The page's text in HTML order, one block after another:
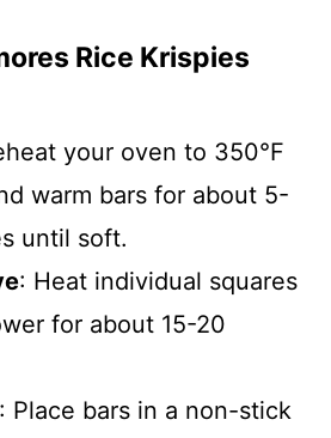
Rice Krispies
your oven to 350°F
warm bars for about 5-
until soft.
: Heat individual squares
for about 15-20
: Place bars in a non-stick